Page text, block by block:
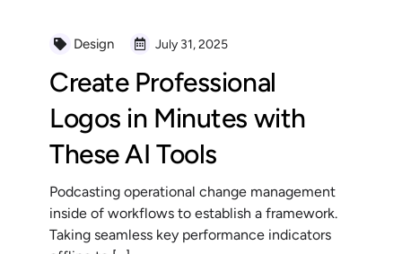
Design July 31, 2025
Create Professional
Logos in Minutes with
These AI Tools
Podcasting operational change management
inside of workflows to establish a framework.
Taking seamless key performance indicators